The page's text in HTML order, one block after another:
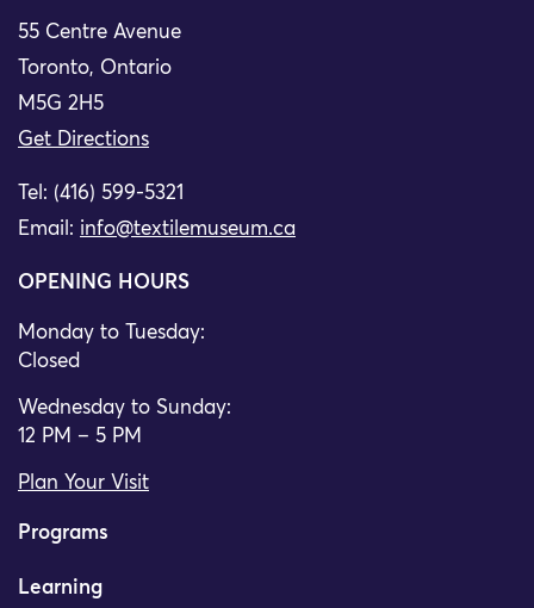
55 Centre Avenue
Toronto, Ontario
M5G 2H5
Get Directions
Tel: (416) 599-5321
Email: info@textilemuseum.ca
OPENING HOURS
Monday to Tuesday:
Closed
Wednesday to Sunday:
12 PM – 5 PM
Plan Your Visit
Programs
Learning